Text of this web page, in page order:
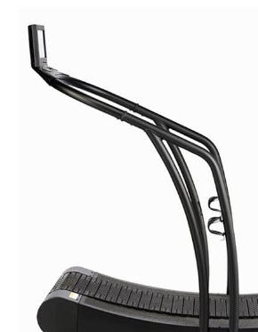
Slats: ⅜” Thick composite T-
Self-Propelled Drive Motor
Footprint: 33” W x 67” L x 73” H
Step Up Height: 11”
Power not required (standard
ProSmart Touchscreen display
Self-Propelled manual treadmill
Console Options: